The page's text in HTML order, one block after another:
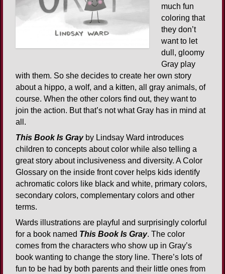
much fun
coloring that
they don’t
want to let
dull, gloomy
Gray play
with them. So she decides to create her own story
about a hippo, a wolf, and a kitten, all gray animals, of
course. When the other colors find out, they want to
join the action. But that’s not what Gray has in mind at
all.
This Book Is Grayby Lindsay Ward introduces
children to concepts about color while also telling a
great story about inclusiveness and diversity. A Color
Glossary on the inside front cover helps kids identify
achromatic colors like black and white, primary colors,
secondary colors, complementary colors and other
terms.
Wards illustrations are playful and surprisingly colorful
for a book named This Book Is Gray. The color
comes from the characters who show up in Gray’s
book wanting to change the story line. There’s lots of
fun to be had by both parents and their little ones from